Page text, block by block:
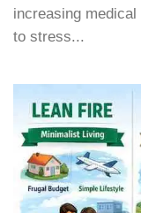
increasing
to stress...